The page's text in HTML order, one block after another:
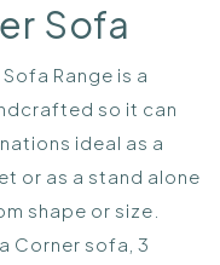
Sofa
Range is a
so it can
ideal as a
or as a stand alone
shape or size.
Corner sofa, 3